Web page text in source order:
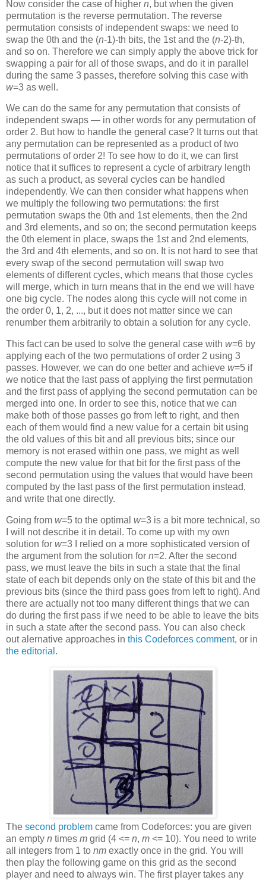
Now consider the case of higher n, but when the given
permutation is the reverse permutation. The reverse
permutation consists of independent swaps: we need to
swap the 0th and the (n-1)-th bits, the 1st and the (n-2)-th,
and so on. Therefore we can simply apply the above trick for
swapping a pair for all of those swaps, and do it in parallel
during the same 3 passes, therefore solving this case with
w=3 as well.
We can do the same for any permutation that consists of
independent swaps — in other words for any permutation of
order 2. But how to handle the general case? It turns out that
any permutation can be represented as a product of two
permutations of order 2! To see how to do it, we can first
notice that it suffices to represent a cycle of arbitrary length
as such a product, as several cycles can be handled
independently. We can then consider what happens when
we multiply the following two permutations: the first
permutation swaps the 0th and 1st elements, then the 2nd
and 3rd elements, and so on; the second permutation keeps
the 0th element in place, swaps the 1st and 2nd elements,
the 3rd and 4th elements, and so on. It is not hard to see that
every swap of the second permutation will swap two
elements of different cycles, which means that those cycles
will merge, which in turn means that in the end we will have
one big cycle. The nodes along this cycle will not come in
the order 0, 1, 2, ..., but it does not matter since we can
renumber them arbitrarily to obtain a solution for any cycle.
This fact can be used to solve the general case with w=6 by
applying each of the two permutations of order 2 using 3
passes. However, we can do one better and achieve w=5 if
we notice that the last pass of applying the first permutation
and the first pass of applying the second permutation can be
merged into one. In order to see this, notice that we can
make both of those passes go from left to right, and then
each of them would find a new value for a certain bit using
the old values of this bit and all previous bits; since our
memory is not erased within one pass, we might as well
compute the new value for that bit for the first pass of the
second permutation using the values that would have been
computed by the last pass of the first permutation instead,
and write that one directly.
Going from w=5 to the optimal w=3 is a bit more technical, so
I will not describe it in detail. To come up with my own
solution for w=3 I relied on a more sophisticated version of
the argument from the solution for n=2. After the second
pass, we must leave the bits in such a state that the final
state of each bit depends only on the state of this bit and the
previous bits (since the third pass goes from left to right). And
there are actually not too many different things that we can
do during the first pass if we need to be able to leave the bits
in such a state after the second pass. You can also check
out alernative approaches in this Codeforces comment, or in
the editorial .
The second problem came from Codeforces: you are given
an empty n times m grid (4 <= n, m <= 10). You need to write
all integers from 1 to nm exactly once in the grid. You will
then play the following game on this grid as the second
player and need to always win. The first player takes any